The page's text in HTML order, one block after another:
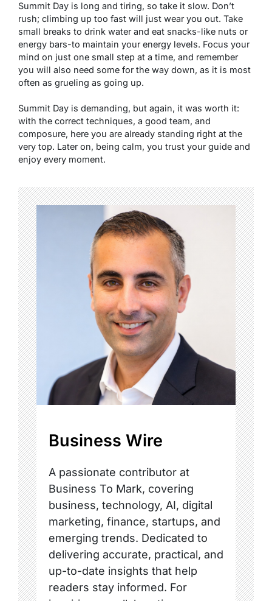
Summit Day is long and tiring, so take it slow. Don’t
rush; climbing up too fast will just wear you out. Take
small breaks to drink water and eat snacks-like nuts or
energy bars-to maintain your energy levels. Focus your
mind on just one small step at a time, and remember
you will also need some for the way down, as it is most
often as grueling as going up.
Summit Day is demanding, but again, it was worth it:
with the correct techniques, a good team, and
composure, here you are already standing right at the
very top. Later on, being calm, you trust your guide and
enjoy every moment.
Business Wire
A passionate contributor at
Business To Mark, covering
business, technology, AI, digital
marketing, finance, startups, and
emerging trends. Dedicated to
delivering accurate, practical, and
up-to-date insights that help
readers stay informed. For